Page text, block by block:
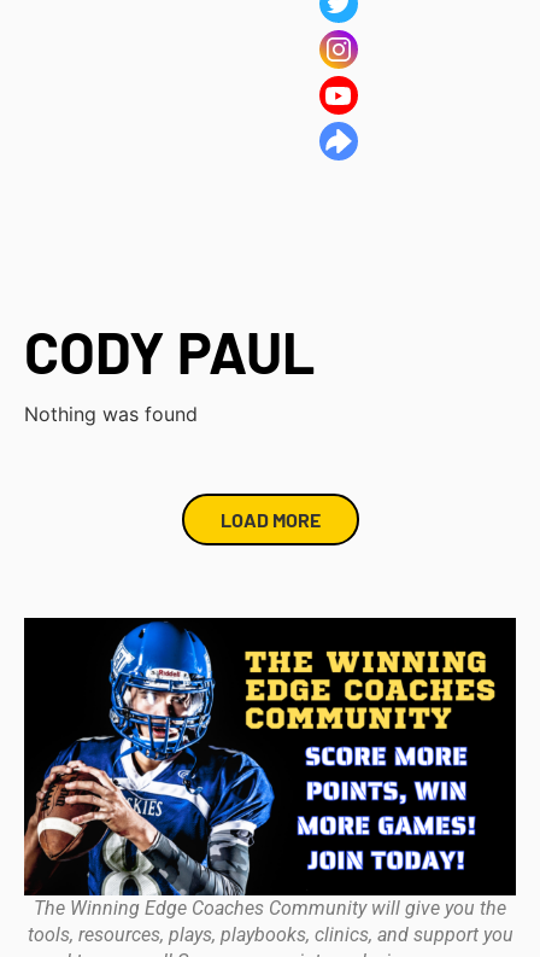
CODY PAUL
Nothing was found
LOAD MORE
The Winning Edge Coaches Community will give you the
tools, resources, plays, playbooks, clinics, and support you